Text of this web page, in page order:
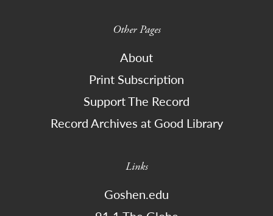
Other Pages
About
Print Subscription
Support The Record
Record Archives at Good Library
Links
Goshen.edu